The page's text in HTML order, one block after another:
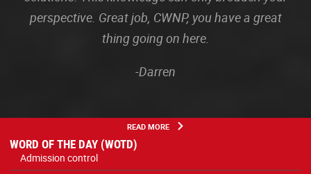
perspective. Great job, CWNP, you have a great
thing going on here.
-Darren
READ MORE
WORD OF THE DAY (WOTD)
Admission control